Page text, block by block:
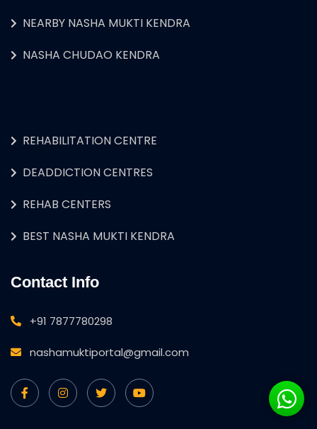
NEARBY NASHA MUKTI KENDRA
NASHA CHUDAO KENDRA
REHABILITATION CENTRE
DEADDICTION CENTRES
REHAB CENTERS
BEST NASHA MUKTI KENDRA
Contact Info
+91 7877780298
nashamuktiportal@gmail.com